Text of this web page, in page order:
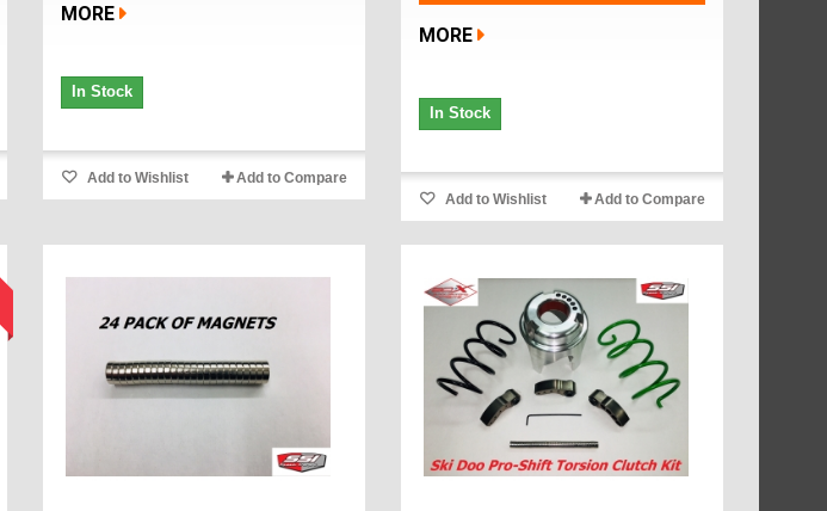
MORE
In Stock
Add to Wishlist Add to Compare
MORE
In Stock
Add to Wishlist Add to Compare